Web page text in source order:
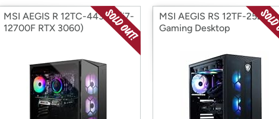
MSI AEGIS R 12TC-443US (i7-
12700F RTX 3060)
MSI AEGIS RS 12TF-252US
Gaming Desktop